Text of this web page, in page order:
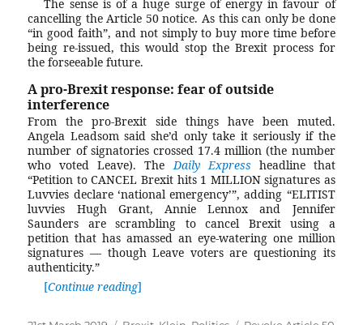
The sense is of a huge surge of energy in favour of
cancelling the Article 50 notice. As this can only be done
“in good faith”, and not simply to buy more time before
being re-issued, this would stop the Brexit process for
the forseeable future.
A pro-Brexit response: fear of outside
interference
From the pro-Brexit side things have been muted.
Angela Leadsom said she’d only take it seriously if the
number of signatories crossed 17.4 million (the number
who voted Leave). The Daily Express headline that
“Petition to CANCEL Brexit hits 1 MILLION signatures as
Luvvies declare ‘national emergency’”, adding “ELITIST
luvvies Hugh Grant, Annie Lennox and Jennifer
Saunders are scrambling to cancel Brexit using a
petition that has amassed an eye-watering one million
signatures — though Leave voters are questioning its
authenticity.”
Continue reading